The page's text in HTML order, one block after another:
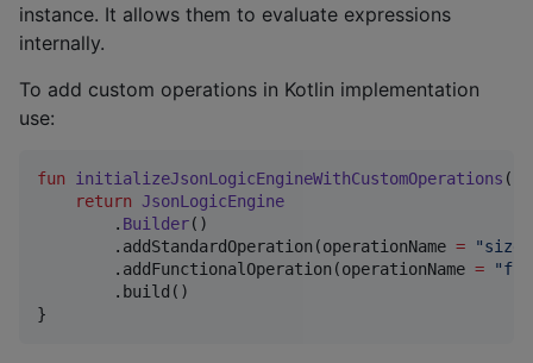
instance. It allows them to evaluate expressions
internally.
To add custom operations in Kotlin implementation
use:
fun initializeJsonLogicEngineWithCustomOperations
return JsonLogicEngine
        .
Builder()
        .addStandardOperation(operationName
= "size
        .addFunctionalOperation(operationName
= "
        .build()
}